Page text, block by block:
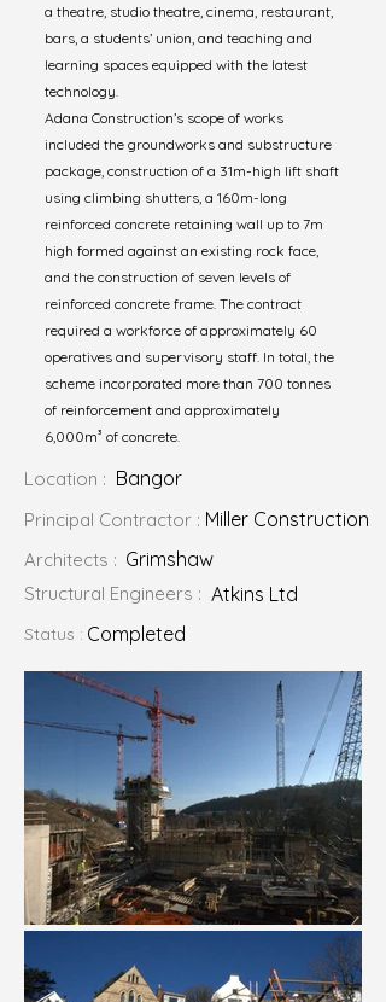
a theatre, studio theatre, cinema, restaurant,
bars, a students’ union, and teaching and
learning spaces equipped with the latest
technology.
Adana Construction’s scope of works
included the groundworks and substructure
package, construction of a 31m-high lift shaft
using climbing shutters, a 160m-long
reinforced concrete retaining wall up to 7m
high formed against an existing rock face,
and the construction of seven levels of
reinforced concrete frame. The contract
required a workforce of approximately 60
operatives and supervisory staff. In total, the
scheme incorporated more than 700 tonnes
of reinforcement and approximately
6,000m³ of concrete.
Location : Bangor
Principal Contractor : Miller Construction
Grimshaw
Architects :
Structural Engineers : Atkins Ltd
Status : Completed